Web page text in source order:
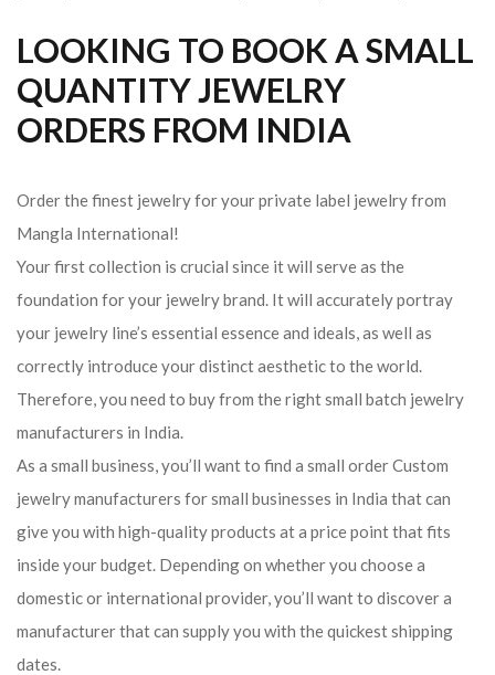
LOOKING TO BOOK A SMALL
QUANTITY JEWELRY
ORDERS FROM INDIA
Order the finest jewelry for your private label jewelry from
Mangla International!
Your first collection is crucial since it will serve as the
foundation for your jewelry brand. It will accurately portray
your jewelry line’s essential essence and ideals, as well as
correctly introduce your distinct aesthetic to the world.
Therefore, you need to buy from the right small batch jewelry
manufacturers in India.
As a small business, you’ll want to find a small order Custom
jewelry manufacturers for small businesses in India that can
give you with high-quality products at a price point that fits
inside your budget. Depending on whether you choose a
domestic or international provider, you’ll want to discover a
manufacturer that can supply you with the quickest shipping
dates.